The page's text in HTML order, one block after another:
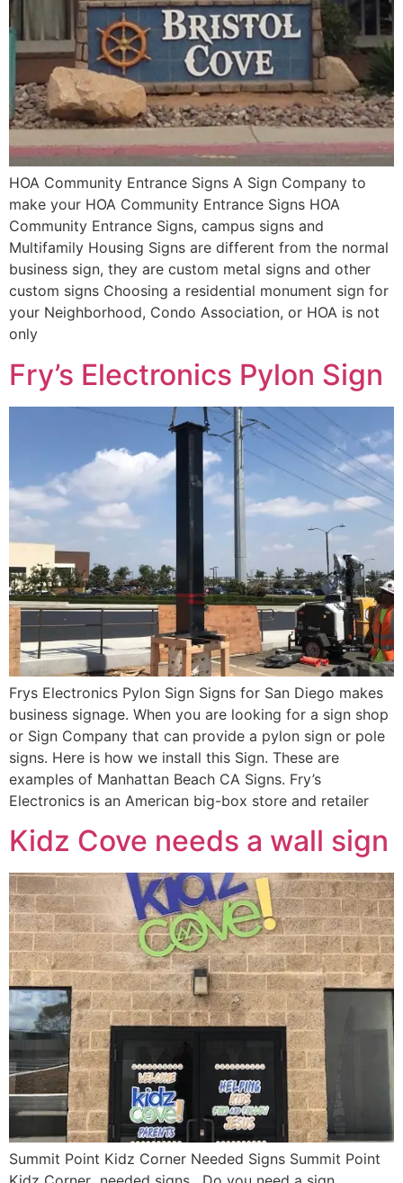
HOA Community Entrance Signs A Sign Company to
make your HOA Community Entrance Signs HOA
Community Entrance Signs, campus signs and
Multifamily Housing Signs are different from the normal
business sign, they are custom metal signs and other
custom signs Choosing a residential monument sign for
your Neighborhood, Condo Association, or HOA is not
only
Fry’s Electronics Pylon Sign
Frys Electronics Pylon Sign Signs for San Diego makes
business signage. When you are looking for a sign shop
or Sign Company that can provide a pylon sign or pole
signs. Here is how we install this Sign. These are
examples of Manhattan Beach CA Signs. Fry’s
Electronics is an American big-box store and retailer
Kidz Cove needs a wall sign
Summit Point Kidz Corner Needed Signs Summit Point